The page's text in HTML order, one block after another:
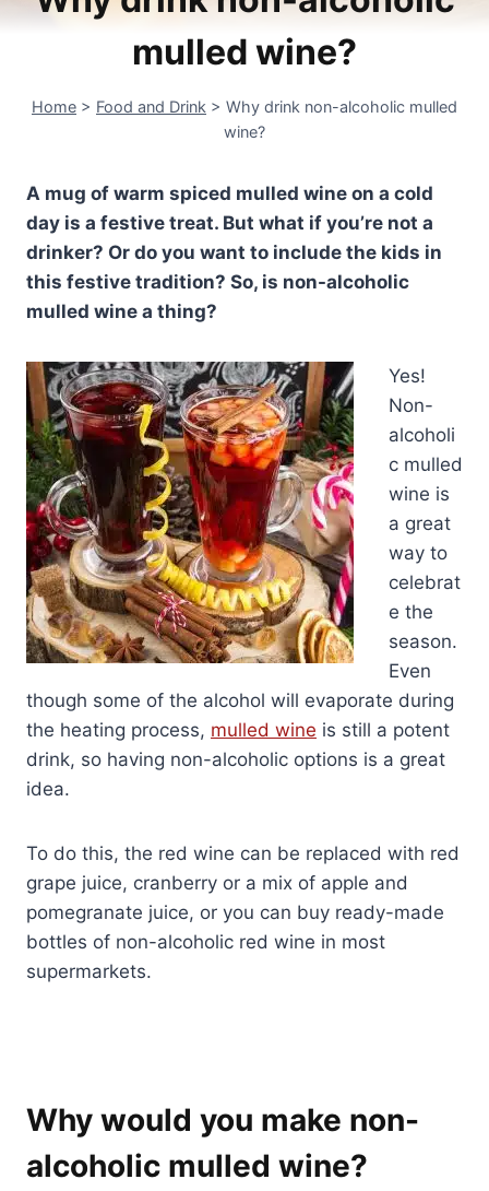
mulled wine?
Home > Food and Drink > Why drink non-alcoholic mulled
wine?
A mug of warm spiced mulled wine on a cold
day is a festive treat. But what if you’re not a
drinker? Or do you want to include the kids in
this festive tradition? So, is non-alcoholic
mulled wine a thing?
Yes!
Non-
alcoholi
c mulled
wine is
a great
way to
celebrat
e the
season.
Even
though some of the alcohol will evaporate during
the heating process, mulled wine is still a potent
drink, so having non-alcoholic options is a great
idea.
To do this, the red wine can be replaced with red
grape juice, cranberry or a mix of apple and
pomegranate juice, or you can buy ready-made
bottles of non-alcoholic red wine in most
supermarkets.
Why would you make non-
alcoholic mulled wine?